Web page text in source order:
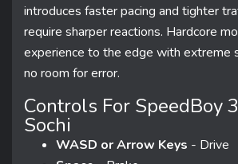
introduces faster pacing and tighter
require sharper reactions. Hardcore
experience to the edge with extreme
no room for error.
Controls For SpeedBoy
Sochi
WASD or Arrow Keys - Drive